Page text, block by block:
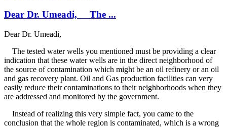
Dear Dr. Umeadi, The ...
Dear Dr. Umeadi,
The tested water wells you mentioned must be providing a clear
indication that these water wells are in the direct neighborhood of
the source of contamination which might be an oil refinery or an oil
and gas recovery plant. Oil and Gas production facilities can very
easily reduce their contaminations to their neighborhoods when they
are addressed and monitored by the government.
Instead of realizing this very simple fact, you came to the
conclusion that the whole region is contaminated, which is a wrong